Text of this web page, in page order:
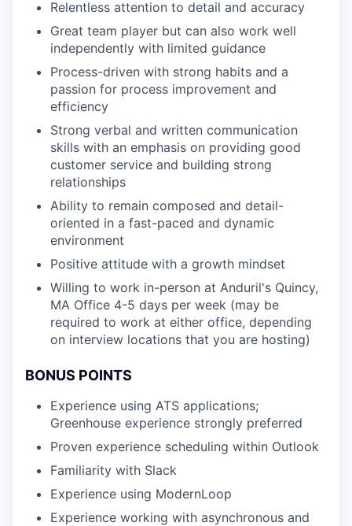
Relentless attention to detail and accuracy
Great team player but can also work well
independently with limited guidance
Process-driven with strong habits and a
passion for process improvement and
efficiency
Strong verbal and written communication
skills with an emphasis on providing good
customer service and building strong
relationships
Ability to remain composed and detail-
oriented in a fast-paced and dynamic
environment
Positive attitude with a growth mindset
Willing to work in-person at Anduril's Quincy,
MA Office 4-5 days per week (may be
required to work at either office, depending
on interview locations that you are hosting)
BONUS POINTS
Experience using ATS applications;
Greenhouse experience strongly preferred
Proven experience scheduling within Outlook
Familiarity with Slack
Experience using ModernLoop
Experience working with asynchronous and